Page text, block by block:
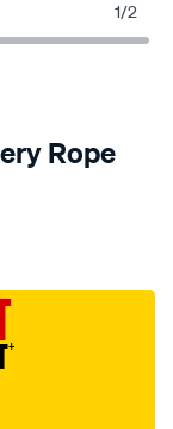
1/2
Rope
†